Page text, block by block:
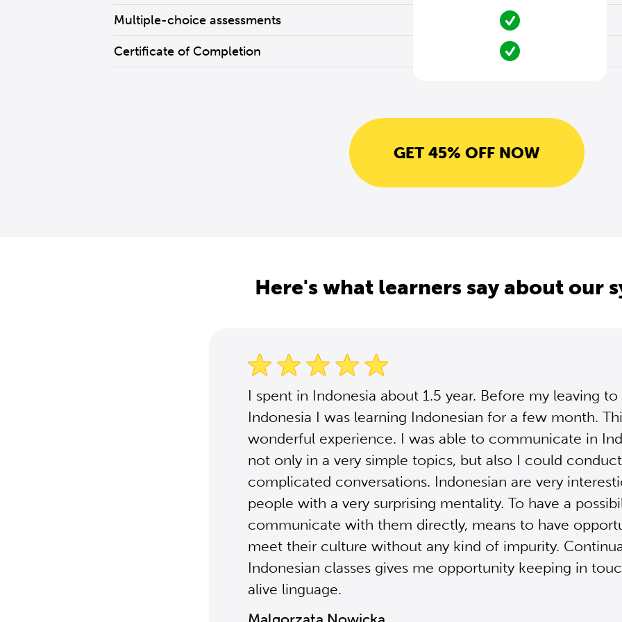
Multiple-choice assessments
Certificate of Completion
GET 45% OFF NOW
Here's what learners say about our
I spent in Indonesia about 1.5 year. Before my leaving to
Indonesia I was learning Indonesian for a few month.
wonderful experience. I was able to communicate in
not only in a very simple topics, but also I could
complicated conversations. Indonesian are very
people with a very surprising mentality. To have a
communicate with them directly, means to have
meet their culture without any kind of impurity.
Indonesian classes gives me opportunity keeping in
alive linguage.